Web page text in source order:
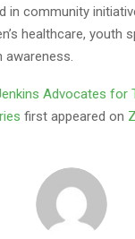
in community
healthcare, youth
awareness.
Advocates for
first appeared on